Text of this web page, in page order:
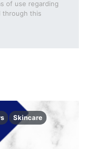
of use regarding
through this
Skincare